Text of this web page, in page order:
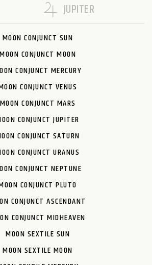
JUPITER
MOON CONJUNCT SUN
MOON CONJUNCT MOON
CONJUNCT MERCURY
CONJUNCT VENUS
MOON CONJUNCT MARS
CONJUNCT JUPITER
CONJUNCT SATURN
CONJUNCT URANUS
CONJUNCT NEPTUNE
CONJUNCT PLUTO
CONJUNCT ASCENDANT
CONJUNCT MIDHEAVEN
MOON SEXTILE SUN
MOON SEXTILE MOON